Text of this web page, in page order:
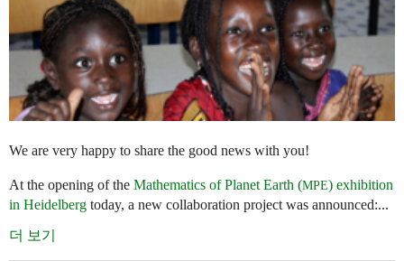
We are very happy to share the good news with you!
At the opening of the Mathematics of Planet Earth (MPE) exhibition
in Heidelberg today, a new collaboration project was announced:...
더 보기